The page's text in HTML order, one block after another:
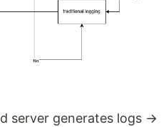
server generates logs →